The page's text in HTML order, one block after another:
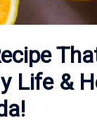
Life &